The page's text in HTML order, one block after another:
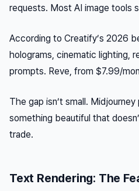
requests. Most AI image tools
According to Creatify’s 2026
holograms, cinematic lighting,
prompts. Reve, from $7.99/
The gap isn’t small.
something beautiful that
trade.
Text Rendering: The